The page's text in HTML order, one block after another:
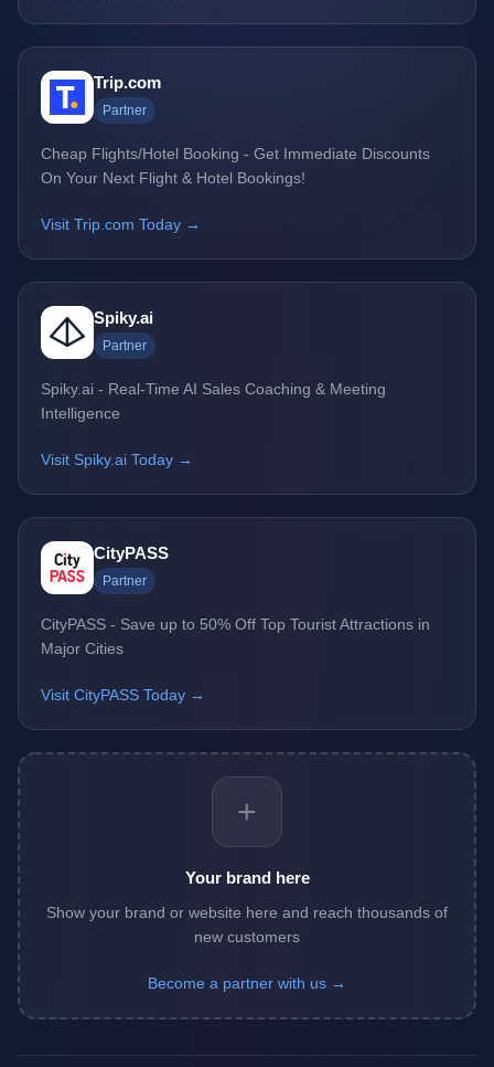
Trip.com
Partner
Cheap Flights/Hotel Booking - Get Immediate Discounts
On Your Next Flight & Hotel Bookings!
Visit Trip.com Today →
Spiky.ai
Partner
Spiky.ai - Real-Time AI Sales Coaching & Meeting
Intelligence
Visit Spiky.ai Today →
CityPASS
Partner
CityPASS - Save up to 50% Off Top Tourist Attractions in
Major Cities
Visit CityPASS Today →
+
Your brand here
Show your brand or website here and reach thousands of
new customers
Become a partner with us →